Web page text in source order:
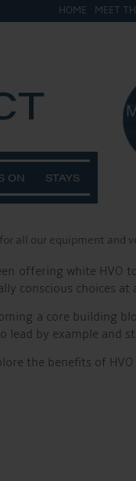
HOME MEET
ON STAYS
plant equipment,
and creating a
in promoting
another
Unlike
contributes to
all our equipment and
offering white HVO
conscious choices
a core building
lead by example
the benefits of